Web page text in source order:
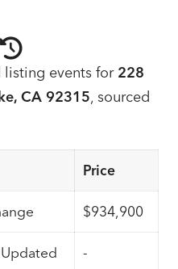
events for 228
CA 92315, sourced
Price
$934,900
-